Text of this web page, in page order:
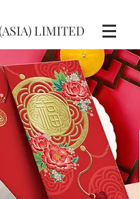
LIMITED